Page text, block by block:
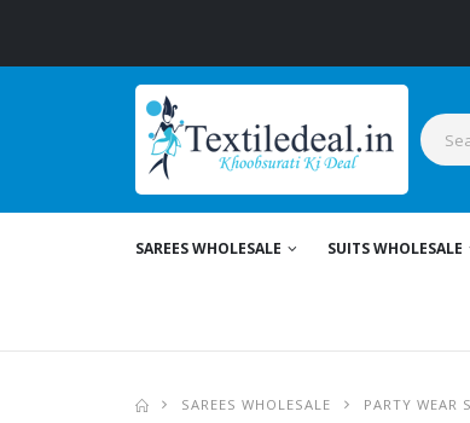
SAREES WHOLESALE SUITS WHOLESALE
SAREES WHOLESALE PARTY WEAR